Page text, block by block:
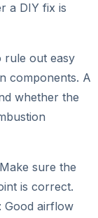
a DIY fix is
rule out easy
components. A
whether the
sure the
is correct.
: Good airflow